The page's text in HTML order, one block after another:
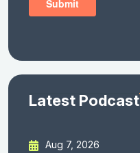
Latest Podcast
Aug 7, 2026